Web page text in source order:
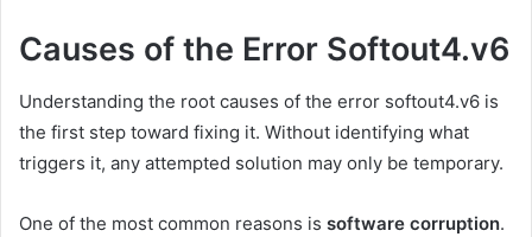
Causes of the Error Softout4.v6
Understanding the root causes of the error softout4.v6 is
the first step toward fixing it. Without identifying what
triggers it, any attempted solution may only be temporary.
One of the most common reasons is software corruption.